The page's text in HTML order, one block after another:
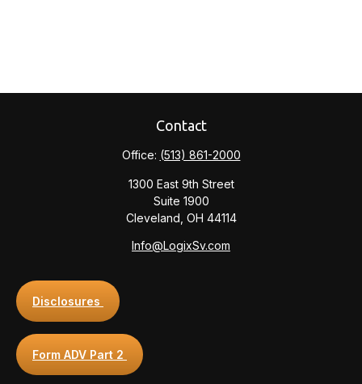
Contact
Office: (513) 861-2000
1300 East 9th Street
Suite 1900
Cleveland, OH 44114
Info@LogixSv.com
Disclosures
Form ADV Part 2